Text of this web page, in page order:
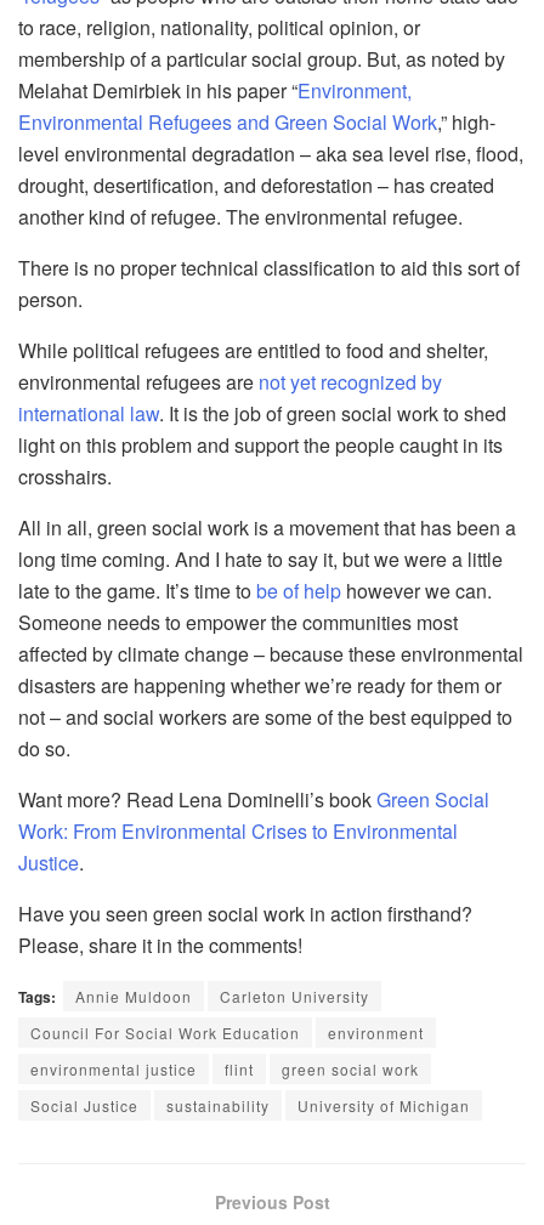
to race, religion, nationality, political opinion, or
membership of a particular social group. But, as noted by
Melahat Demirbiek in his paper “Environment,
Environmental Refugees and Green Social Work,” high-
level environmental degradation – aka sea level rise, flood,
drought, desertification, and deforestation – has created
another kind of refugee. The environmental refugee.
There is no proper technical classification to aid this sort of
person.
While political refugees are entitled to food and shelter,
environmental refugees are not yet recognized by
international law. It is the job of green social work to shed
light on this problem and support the people caught in its
crosshairs.
All in all, green social work is a movement that has been a
long time coming. And I hate to say it, but we were a little
late to the game. It’s time tobe of help however we can.
Someone needs to empower the communities most
affected by climate change – because these environmental
disasters are happening whether we’re ready for them or
not – and social workers are some of thebest equipped to
do so.
Want more? Read Lena Dominelli’sbookGreen Social
Work: From Environmental Crises to Environmental
Justice.
Have you seen green social work in action firsthand?
Please, share it in the comments!
Tags: Annie Muldoon
Carleton University
Council For Social Work Education
environment
environmental justice
flint
green social work
Social Justice
sustainability University of Michigan
Previous Post